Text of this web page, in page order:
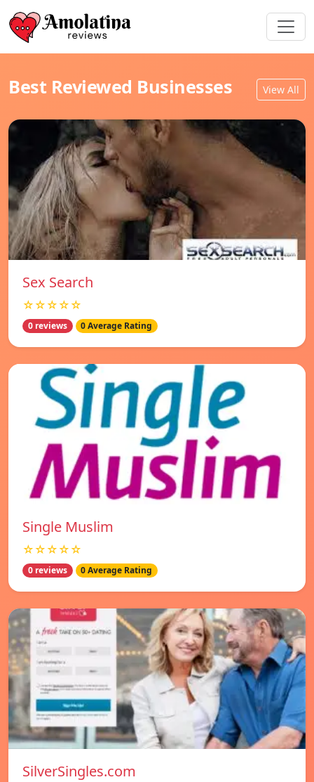
Best Reviewed Businesses View All
Sex Search
☆☆☆☆☆
0 reviews 0 Average Rating
Single Muslim
☆☆☆☆☆
0 reviews 0 Average Rating
SilverSingles.com